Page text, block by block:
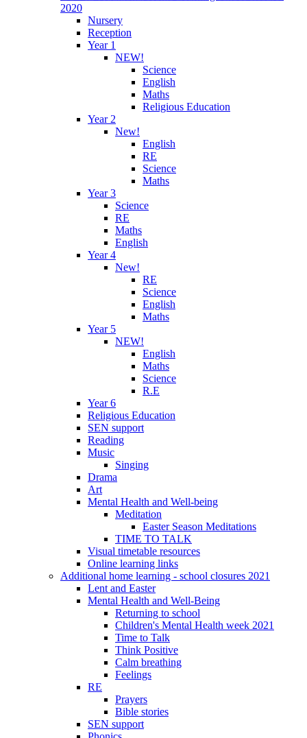
2020
Nursery
Reception
Year 1
NEW!
Science
English
Maths
Religious Education
Year 2
New!
English
RE
Science
Maths
Year 3
Science
RE
Maths
English
Year 4
New!
RE
Science
English
Maths
Year 5
NEW!
English
Maths
Science
R.E
Year 6
Religious Education
SEN support
Reading
Music
Singing
Drama
Art
Mental Health and Well-being
Meditation
Easter Season Meditations
TIME TO TALK
Visual timetable resources
Online learning links
Additional home learning - school closures 2021
Lent and Easter
Mental Health and Well-Being
Returning to school
Children's Mental Health week 2021
Time to Talk
Think Positive
Calm breathing
Feelings
RE
Prayers
Bible stories
SEN support